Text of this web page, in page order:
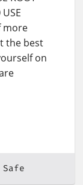
more
the best
on
Safe